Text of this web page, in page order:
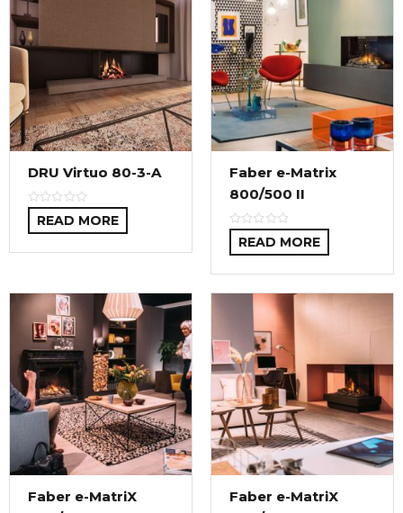
DRU Virtuo 80-3-A
READ MORE
Faber e-Matrix
800/500 II
READ MORE
Faber e-MatriX
Faber e-MatriX